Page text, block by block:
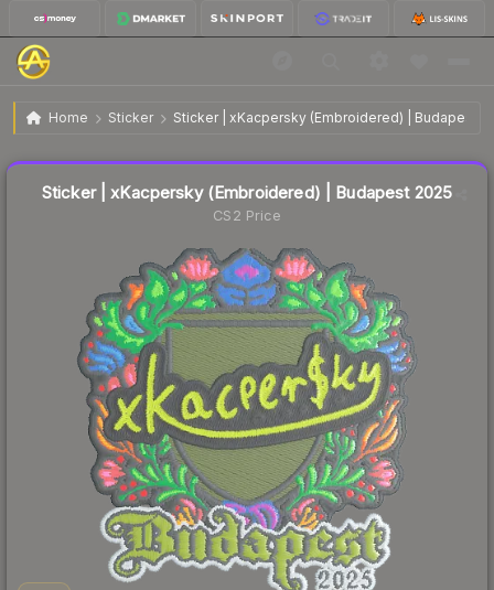
Home Sticker Sticker | xKacpersky (Embroidered) | Budapest
Sticker | xKacpersky (Embroidered) | Budapest 2025 $0.14
Sticker | xKacpersky (Embroidered) | Budapest 2025
CS2 Price
Liquidity score